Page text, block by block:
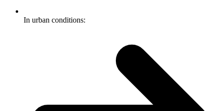
In urban conditions: